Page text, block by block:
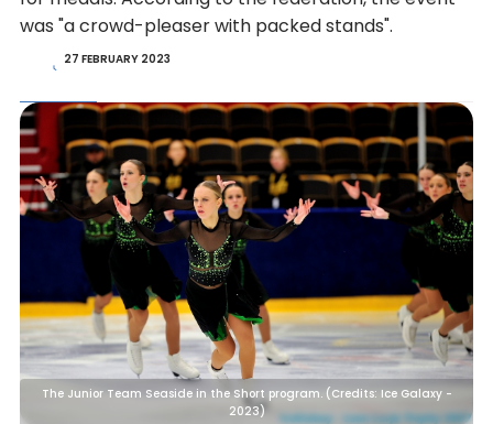
was "a crowd-pleaser with packed stands".
27 FEBRUARY 2023
The Junior Team Seaside in the Short program. (Credits: Ice Galaxy -
2023)